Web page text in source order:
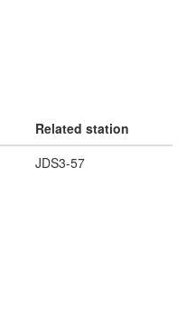
Related station
JDS3-57